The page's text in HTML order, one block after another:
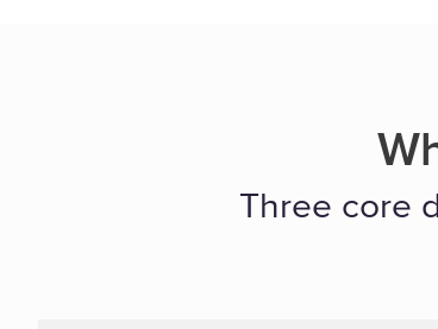
Three core